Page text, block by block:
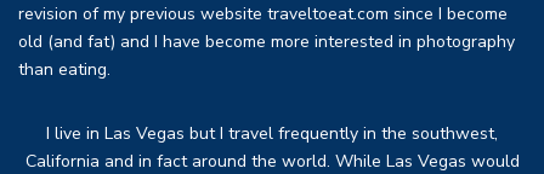
revision of my previous website traveltoeat.com since I become
old (and fat) and I have become more interested in photography
than eating.
I live in Las Vegas but I travel frequently in the southwest,
California and in fact around the world. While Las Vegas would